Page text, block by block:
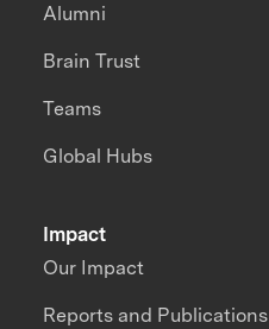
Impact
Our Impact
Reports and Publications
Alumni
Brain Trust
Teams
Global Hubs